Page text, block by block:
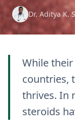
Dr. Aditya K.
While
countries,
thrives. In
steroids